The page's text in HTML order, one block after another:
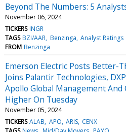
Beyond The Numbers: 5
November 06, 2024
TICKERS INGR
TAGS BZI/AAR Benzinga Analyst Ratings
FROM Benzinga
Emerson Electric Posts Better-
Joins Palantir Technologies,
Apollo Global Management
Higher On Tuesday
November 05, 2024
TICKERS ALAB APO ARIS CENX